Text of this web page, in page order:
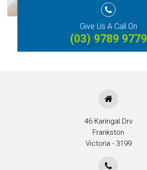
Give Us A Call On
(03) 9789 9779
46 Karingal Drv
Frankston
Victoria - 3199